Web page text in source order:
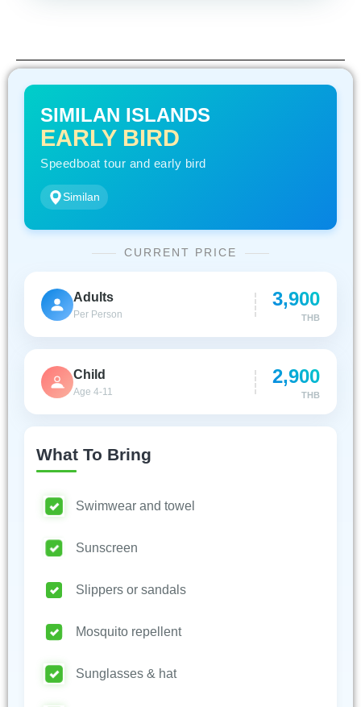
SIMILAN ISLANDS
EARLY BIRD
Speedboat tour and early bird
Similan
CURRENT PRICE
Adults
Per Person
3,900
THB
Child
Age 4-11
2,900
THB
What To Bring
Swimwear and towel
Sunscreen
Slippers or sandals
Mosquito repellent
Sunglasses & hat